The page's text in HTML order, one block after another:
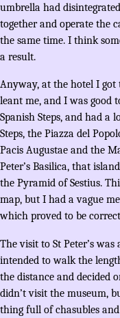
umbrella had
together and operate the
the same time. I think
a result.
Anyway, at the hotel I
leant me, and I was good
Spanish Steps, and had a
Steps, the Piazza del
Pacis Augustae and the
Peter’s Basilica, that
the Pyramid of Sestius.
map, but I had a vague
which proved to be
The visit to St Peter’s
intended to walk the
the distance and decided
didn’t visit the museum,
thing full of chasubles